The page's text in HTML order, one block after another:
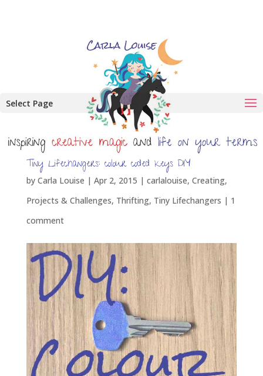
Select Page
Tiny Lifechangers: colour coded keys DIY
by Carla Louise | Apr 2, 2015 | carlalouise, Creating,
Projects & Challenges, Thrifting, Tiny Lifechangers | 1
comment